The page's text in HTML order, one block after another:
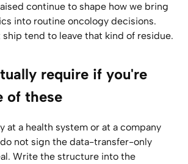
continue to shape how we bring
into routine oncology decisions.
tend to leave that kind of residue.
require if you're
of these
at a health system or at a company
not sign the data-transfer-only
Write the structure into the